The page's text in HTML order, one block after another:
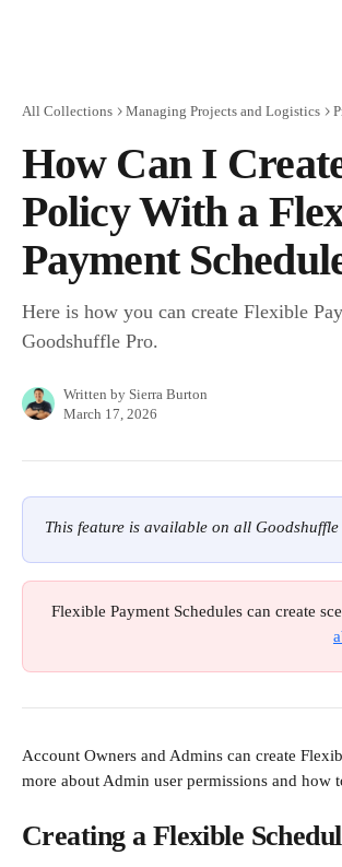
All Collections Managing Projects and Logistics
How Can I
Policy With a
Payment
Here is how you can create Flexible
Goodshuffle Pro.
Written by Sierra Burton
March 17, 2026
This feature is available on all Goodshuffle
Flexible Payment Schedules can create
Account Owners and Admins can create
more about Admin user permissions and how
Creating a Flexible